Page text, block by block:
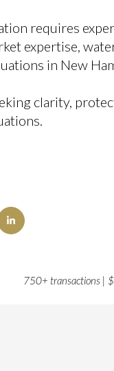
requires
expertise,
in New
clarity,
750+ transactions |